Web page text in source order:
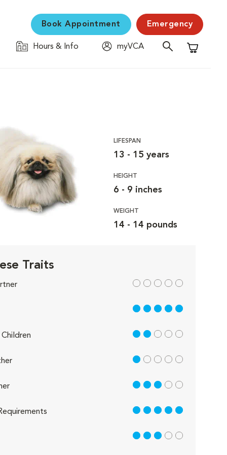
Book Appointment Emergency
Hours & Info
myVCA
Shopping
LIFESPAN
13 - 15 years
HEIGHT
6 - 9 inches
WEIGHT
14 - 14 pounds
Traits
out of 5
5 out of 5
2 out of 5
1 out of 5
3 out of 5
5 out of 5
3 out of 5